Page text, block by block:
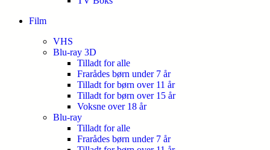
Film
VHS
Blu-ray 3D
Tilladt for alle
Frarådes børn under 7 år
Tilladt for børn over 11 år
Tilladt for børn over 15 år
Voksne over 18 år
Blu-ray
Tilladt for alle
Frarådes børn under 7 år